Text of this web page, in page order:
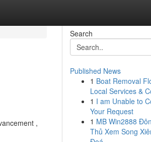
,
Search
Published News
1 Boat Removal
Local Services &
1 I am Unable to
Your Request
1 MB Win2888
Thủ Xem Song